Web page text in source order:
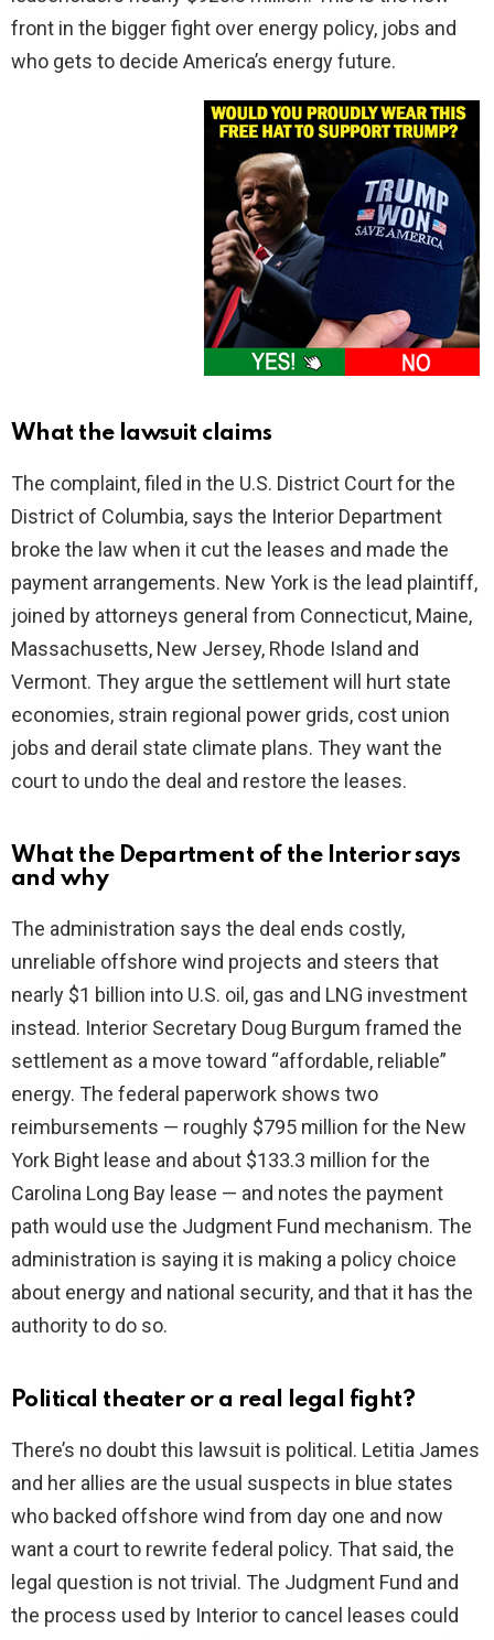
front in the bigger fight over energy policy, jobs and
who gets to decide America’s energy future.
What the lawsuit claims
The complaint, filed in the U.S. District Court for the
District of Columbia, says the Interior Department
broke the law when it cut the leases and made the
payment arrangements. New York is the lead plaintiff,
joined by attorneys general from Connecticut, Maine,
Massachusetts, New Jersey, Rhode Island and
Vermont. They argue the settlement will hurt state
economies, strain regional power grids, cost union
jobs and derail state climate plans. They want the
court to undo the deal and restore the leases.
What the Department of the Interior says
and why
The administration says the deal ends costly,
unreliable offshore wind projects and steers that
nearly $1 billion into U.S. oil, gas and LNG investment
instead. Interior Secretary Doug Burgum framed the
settlement as a move toward “affordable, reliable”
energy. The federal paperwork shows two
reimbursements — roughly $795 million for the New
York Bight lease and about $133.3 million for the
Carolina Long Bay lease — and notes the payment
path would use the Judgment Fund mechanism. The
administration is saying it is making a policy choice
about energy and national security, and that it has the
authority to do so.
Political theater or a real legal fight?
There’s no doubt this lawsuit is political. Letitia James
and her allies are the usual suspects in blue states
who backed offshore wind from day one and now
want a court to rewrite federal policy. That said, the
legal question is not trivial. The Judgment Fund and
the process used by Interior to cancel leases could